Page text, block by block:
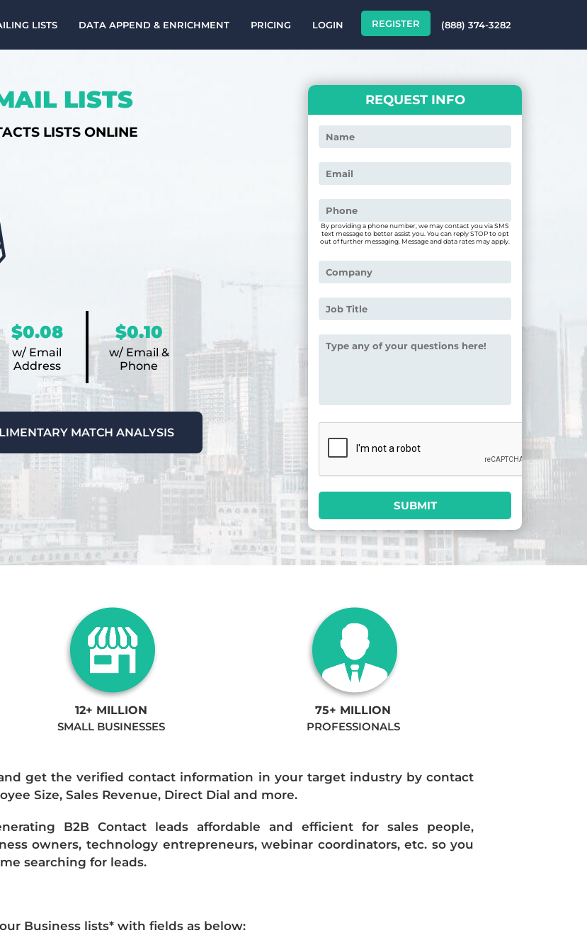
LISTS DATA APPEND & ENRICHMENT PRICING LOGIN REGISTER (888) 374-3282
LISTS
LISTS ONLINE
$0.08
w/ Email
Address
$0.10
w/ Email &
Phone
MATCH ANALYSIS
REQUEST INFO
By providing a phone number, we may contact you via SMS
text message to better assist you. You can reply STOP to opt
out of further messaging. Message and data rates may apply.
12+ MILLION
SMALL BUSINESSES
75+ MILLION
PROFESSIONALS
get the verified contact information in your target industry by contact
Size, Sales Revenue, Direct Dial and more.
B2B Contact leads affordable and efficient for sales people,
owners, technology entrepreneurs, webinar coordinators, etc. so you
searching for leads.
Business lists* with fields as below: